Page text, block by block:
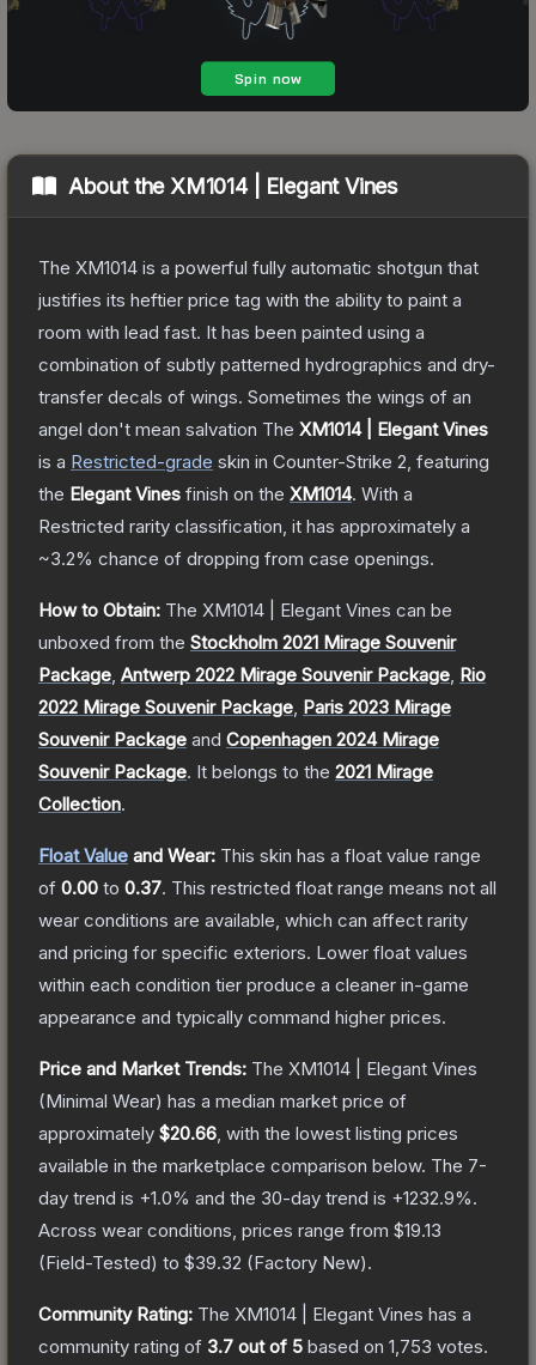
About the XM1014 | Elegant Vines
The XM1014 is a powerful fully automatic shotgun that
justifies its heftier price tag with the ability to paint a
room with lead fast. It has been painted using a
combination of subtly patterned hydrographics and dry-
transfer decals of wings. Sometimes the wings of an
angel don't mean salvation The XM1014 | Elegant Vines
is a Restricted-grade skin in Counter-Strike 2 , featuring
the Elegant Vines finish on the XM1014. With a
Restricted rarity classification, it has approximately a
~3.2% chance of dropping from case openings.
How to Obtain: The XM1014 | Elegant Vines can be
unboxed from the Stockholm 2021 Mirage Souvenir
Package Antwerp 2022 Mirage Souvenir Package Rio
2022 Mirage Souvenir Package Paris 2023 Mirage
Souvenir Package and Copenhagen 2024 Mirage
Souvenir Package. It belongs to the 2021 Mirage
Collection.
Float Value and Wear: This skin has a float value range
of 0.00 to 0.37. This restricted float range means not all
wear conditions are available, which can affect rarity
and pricing for specific exteriors. Lower float values
within each condition tier produce a cleaner in-game
appearance and typically command higher prices.
Price and Market Trends: The XM1014 | Elegant Vines
(Minimal Wear) has a median market price of
approximately $20.66 , with the lowest listing prices
available in the marketplace comparison below. The 7-
day trend is +1.0% and the 30-day trend is +1232.9%.
Across wear conditions, prices range from $19.13
(Field-Tested) to $39.32 (Factory New).
Community Rating: The XM1014 | Elegant Vines has a
community rating of 3.7 out of 5 based on 1,753 votes.